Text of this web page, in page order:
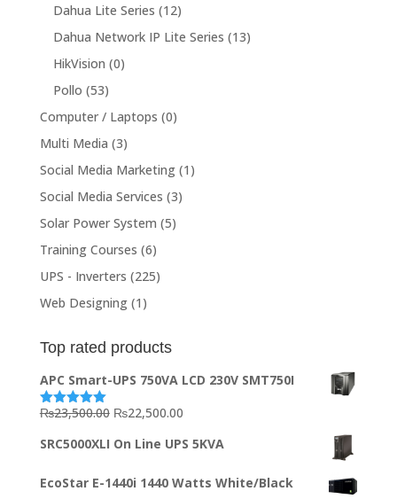
Dahua Lite Series (12)
Dahua Network IP Lite Series (13)
HikVision (0)
Pollo (53)
Computer / Laptops (0)
Multi Media (3)
Social Media Marketing (1)
Social Media Services (3)
Solar Power System (5)
Training Courses (6)
UPS - Inverters (225)
Web Designing (1)
Top rated products
APC Smart-UPS 750VA LCD 230V SMT750I
Rated5.00
₨23,500.00 Original
was:
₨22,500.00Current
is:
SRC5000XLI On Line UPS 5KVA
EcoStar E-1440i 1440 Watts White/Black